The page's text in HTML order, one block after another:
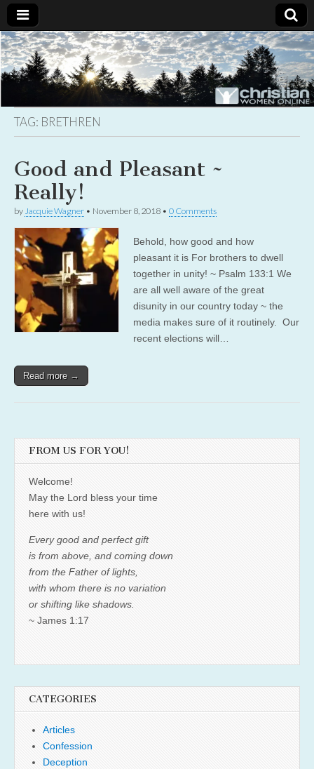
Christian
Women
Online
Uplifting
Christian
women
with the
TAG: BRETHREN
Good and Pleasant ~
Really!
by Jacquie Wagner • November 8, 2018 • 0 Comments
Behold, how good and how
pleasant it is For brothers to dwell
together in unity! ~ Psalm 133:1 We
are all well aware of the great
disunity in our country today ~ the
media makes sure of it routinely. Our
recent elections will…
Read more →
FROM US FOR YOU!
Welcome!
May the Lord bless your time
here with us!
Every good and perfect gift
is from above, and coming down
from the Father of lights,
with whom there is no variation
or shifting like shadows.
~ James 1:17
CATEGORIES
Articles
Confession
Deception